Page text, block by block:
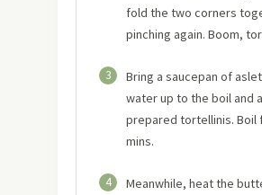
fold the two corners
pinching again. Boom,
3
Bring a saucepan of
water up to the boil and
prepared tortellinis. Boil
mins.
4
Meanwhile, heat the